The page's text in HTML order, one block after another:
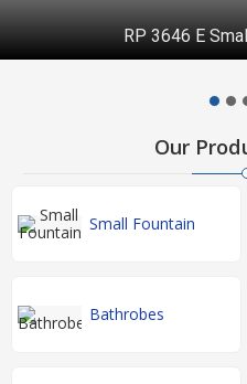
RP 3646 E
Our
Small Fountain
Bathrobes